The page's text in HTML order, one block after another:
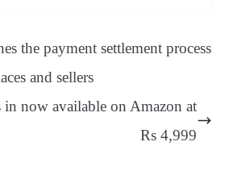
m
y
Li
nk
e
an
sl
the payment settlement process
and sellers
in now available on Amazon at
Rs 4,999